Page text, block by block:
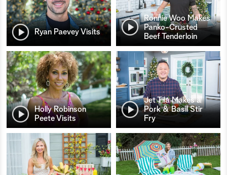
Ryan Paevey Visits
Ronnie Woo Makes
Panko-Crusted
Beef Tenderloin
Holly Robinson
Peete Visits
Jet Tila Makes a
Pork & Basil Stir
Fry